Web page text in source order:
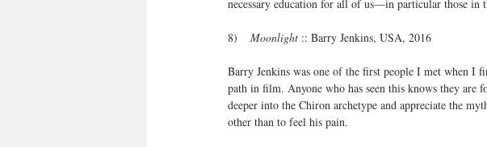
necessary education for all of us—in particular those in
8) Moonlight :: Barry Jenkins, USA, 2016
Barry Jenkins was one of the first people I met when I
path in film. Anyone who has seen this knows they are
deeper into the Chiron archetype and appreciate the
other than to feel his pain.